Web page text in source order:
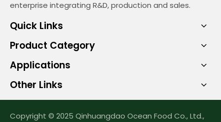
enterprise integrating R&D, production and sales.
Quick Links
Product Category
Applications
Other Links
Copyright © 2025 Qinhuangdao Ocean Food Co., Ltd.,